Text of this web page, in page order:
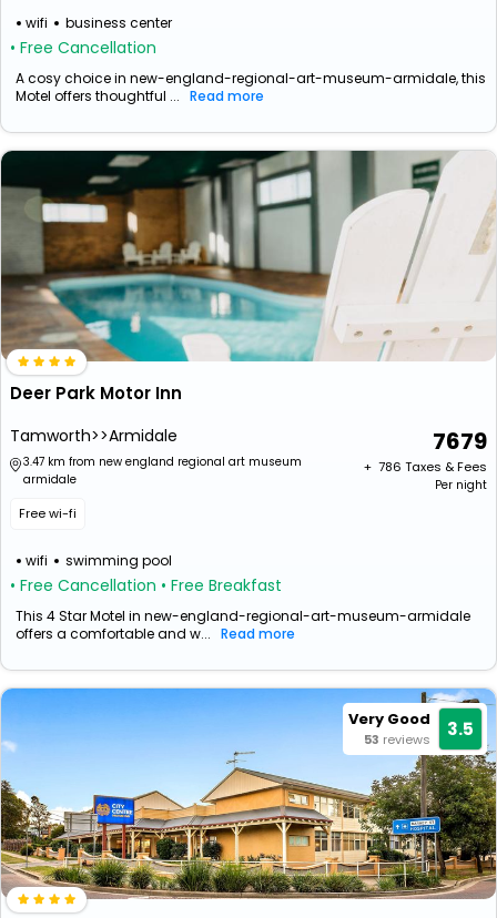
wifi business center
• Free Cancellation
A cosy choice in new-england-regional-art-museum-armidale, this
Motel offers thoughtful ... Read more
Deer Park Motor Inn
Tamworth>>Armidale
3.47 km from new england regional art museum
armidale
Free wi-fi
wifi swimming pool
• Free Cancellation • Free Breakfast
7679
+ ₹ 786 Taxes & Fees
Per night
This 4 Star Motel in new-england-regional-art-museum-armidale
offers a comfortable and w... Read more
Very Good
53 reviews 3.5